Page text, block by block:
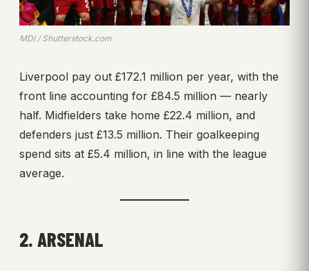
MDI / Shutterstock.com
Liverpool pay out £172.1 million per year, with the
front line accounting for £84.5 million — nearly
half. Midfielders take home £22.4 million, and
defenders just £13.5 million. Their goalkeeping
spend sits at £5.4 million, in line with the league
average.
2. ARSENAL